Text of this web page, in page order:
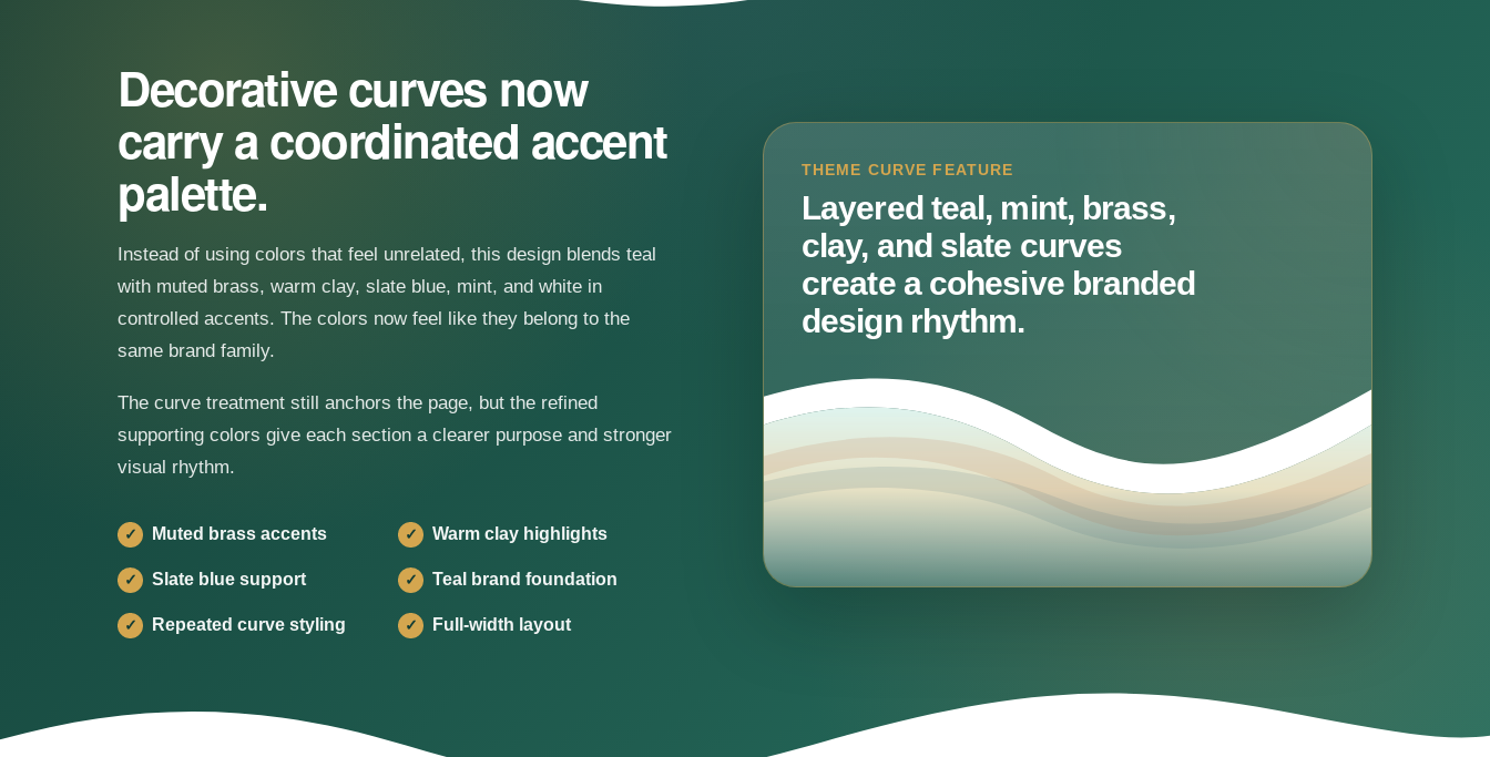
Decorative curves now
carry a coordinated accent
palette.
Instead of using colors that feel unrelated, this design blends teal
with muted brass, warm clay, slate blue, mint, and white in
controlled accents. The colors now feel like they belong to the
same brand family.
The curve treatment still anchors the page, but the refined
supporting colors give each section a clearer purpose and stronger
visual rhythm.
✓ Muted brass accents ✓ Warm clay highlights
✓ Slate blue support ✓ Teal brand foundation
✓ Repeated curve styling ✓ Full-width layout
THEME CURVE FEATURE
Layered teal, mint, brass,
clay, and slate curves
create a cohesive branded
design rhythm.